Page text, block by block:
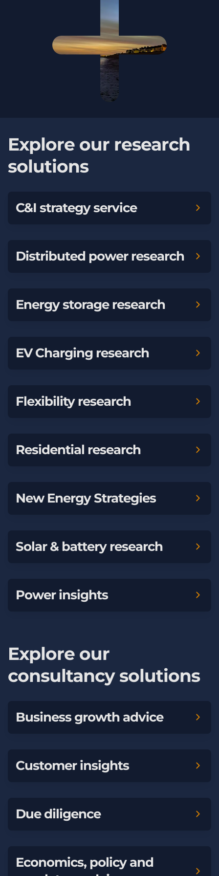
Explore our research
solutions
C&I strategy service
Distributed power research
Energy storage research
EV Charging research
Flexibility research
Residential research
New Energy Strategies
Solar & battery research
Power insights
Explore our
consultancy solutions
Business growth advice
Customer insights
Due diligence
Economics, policy and